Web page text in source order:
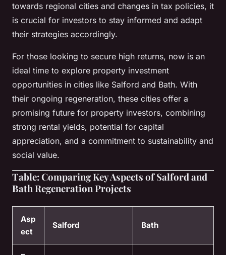
towards regional cities and changes in tax policies, it
is crucial for investors to stay informed and adapt
their strategies accordingly.
For those looking to secure high returns, now is an
ideal time to explore property investment
opportunities in cities like Salford and Bath. With
their ongoing regeneration, these cities offer a
promising future for property investors, combining
strong rental yields, potential for capital
appreciation, and a commitment to sustainability and
social value.
Table: Comparing Key Aspects of Salford and
Bath Regeneration Projects
Asp
ect
Salford Bath